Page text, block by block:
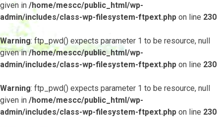
given in /home/mescc/public_html/wp-
admin/includes/class-wp-filesystem-ftpext.php on line 230
Warning: ftp_pwd() expects parameter 1 to be resource, null
given in/home/mescc/public_html/wp-
admin/includes/class-wp-filesystem-ftpext.php on line 230
Warning: ftp_pwd() expects parameter 1 to be resource, null
given in /home/mescc/public_html/wp-
admin/includes/class-wp-filesystem-ftpext.php on line 230